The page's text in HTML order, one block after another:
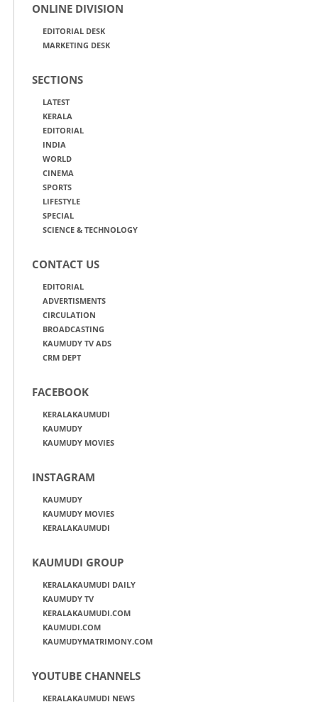
ONLINE DIVISION
EDITORIAL DESK
MARKETING DESK
SECTIONS
LATEST
KERALA
EDITORIAL
INDIA
WORLD
CINEMA
SPORTS
LIFESTYLE
SPECIAL
SCIENCE & TECHNOLOGY
CONTACT US
EDITORIAL
ADVERTISMENTS
CIRCULATION
BROADCASTING
KAUMUDY TV ADS
CRM DEPT
FACEBOOK
KERALAKAUMUDI
KAUMUDY
KAUMUDY MOVIES
INSTAGRAM
KAUMUDY
KAUMUDY MOVIES
KERALAKAUMUDI
KAUMUDI GROUP
KERALAKAUMUDI DAILY
KAUMUDY TV
KERALAKAUMUDI.COM
KAUMUDI.COM
KAUMUDYMATRIMONY.COM
YOUTUBE CHANNELS
KERALAKAUMUDI NEWS